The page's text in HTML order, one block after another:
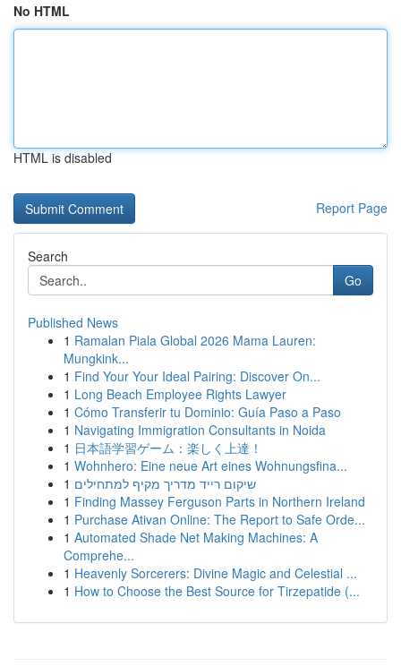
No HTML
HTML is disabled
Report Page
Search
Go
Published News
1 Ramalan Piala Global 2026 Mama Lauren:
Mungkink...
1 Find Your Your Ideal Pairing: Discover On...
1 Long Beach Employee Rights Lawyer
1 Cómo Transferir tu Dominio: Guía Paso a Paso
1 Navigating Immigration Consultants in Noida
1 日本語学習ゲーム：楽しく上達！
1 Wohnhero: Eine neue Art eines Wohnungsfina...
1 שיקום רייד מדריך מקיף למתחילים
1 Finding Massey Ferguson Parts in Northern Ireland
1 Purchase Ativan Online: The Report to Safe Orde...
1 Automated Shade Net Making Machines: A
Comprehe...
1 Heavenly Sorcerers: Divine Magic and Celestial ...
1 How to Choose the Best Source for Tirzepatide (...